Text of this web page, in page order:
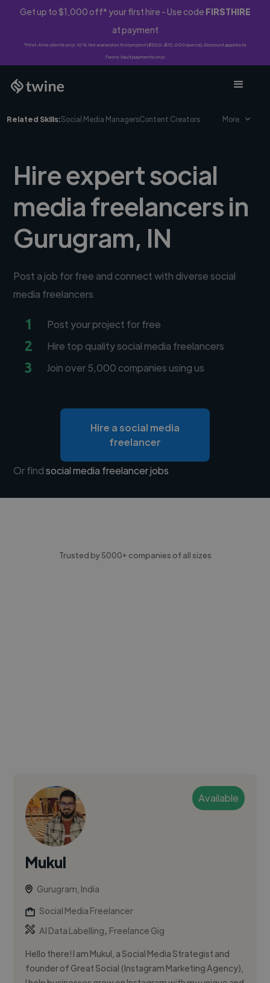
Get up to $1,000 off* your first hire - Use code FIRSTHIRE
at payment
*First-time clients only. 10% fee waived on first project ($500-$10,000 spend). Discount applies to
Twine Vault payments only.
Related Skills:Social Media ManagersContent Creators More
Hire expert social
media freelancers in
Gurugram, IN
Post a job for free and connect with diverse social
media freelancers
1 Post your project for free
2 Hire top quality social media freelancers
3 Join over 5,000 companies using us
Hire a social media
freelancer
Or findsocial media freelancer jobs
Trusted by 5000+ companies of all sizes
Available
Mukul
Gurugram, India
Social Media Freelancer
AI Data Labelling, Freelance Gig
Hello there! I am Mukul, a Social Media Strategist and
founder of Great Social (Instagram Marketing Agency),